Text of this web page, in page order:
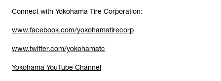
Connect with Yokohama Tire Corporation:
www.facebook.com/yokohamatirecorp
www.twitter.com/yokohamatc
Yokohama YouTube Channel